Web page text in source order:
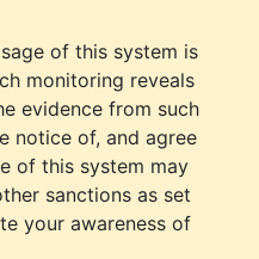
of this system is
monitoring reveals
evidence from such
notice of, and agree
of this system may
sanctions as set
your awareness of